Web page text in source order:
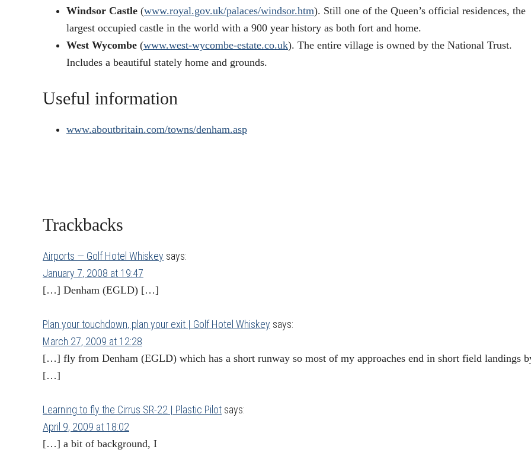
Windsor Castle (www.royal.gov.uk/palaces/windsor.htm). Still one of the Queen’s official residences, the
largest occupied castle in the world with a 900 year history as both fort and home.
West Wycombe (www.west-wycombe-estate.co.uk). The entire village is owned by the National Trust.
Includes a beautiful stately home and grounds.
Useful information
www.aboutbritain.com/towns/denham.asp
Reader
Interactions
Trackbacks
Airports — Golf Hotel Whiskey says:
January 7, 2008 at 19:47
[…] Denham (EGLD) […]
Plan your touchdown, plan your exit | Golf Hotel Whiskey says:
March 27, 2009 at 12:28
[…] fly from Denham (EGLD) which has a short runway so most of my approaches end in short field landings
[…]
Learning to fly the Cirrus SR-22 | Plastic Pilot says:
April 9, 2009 at 18:02
[…] a bit of background, I